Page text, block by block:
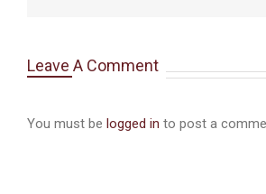
Leave A Comment
You must be logged in to post a